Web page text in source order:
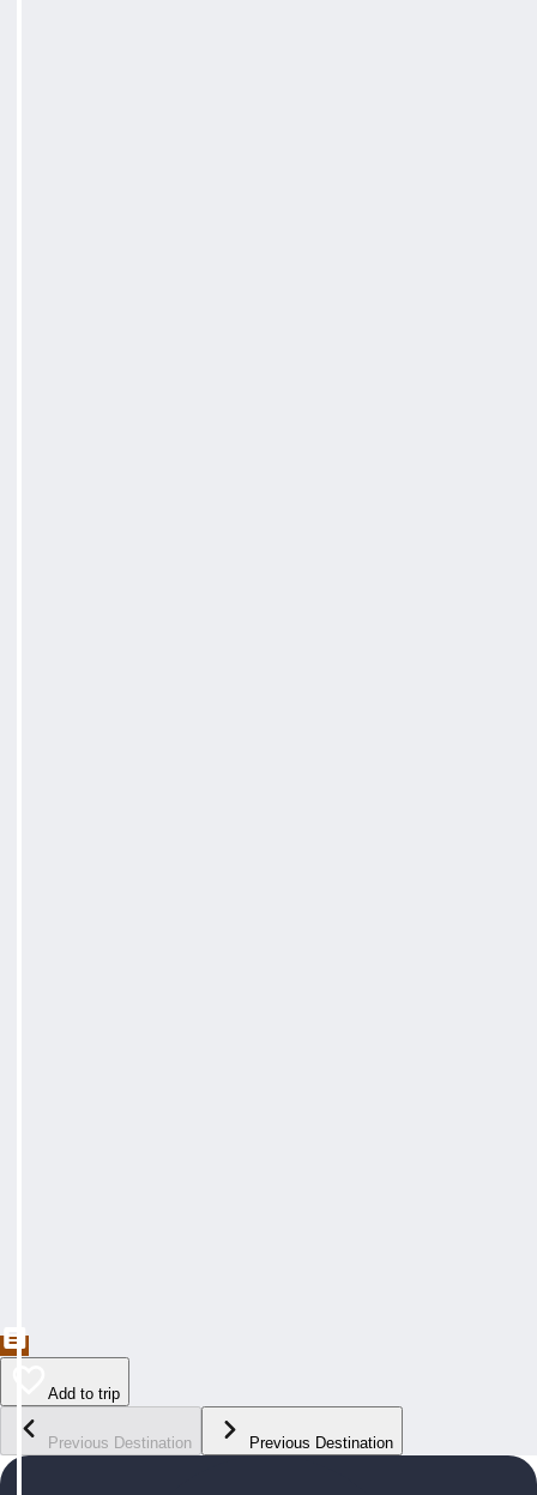
Add to trip
Previous Destination Previous Destination